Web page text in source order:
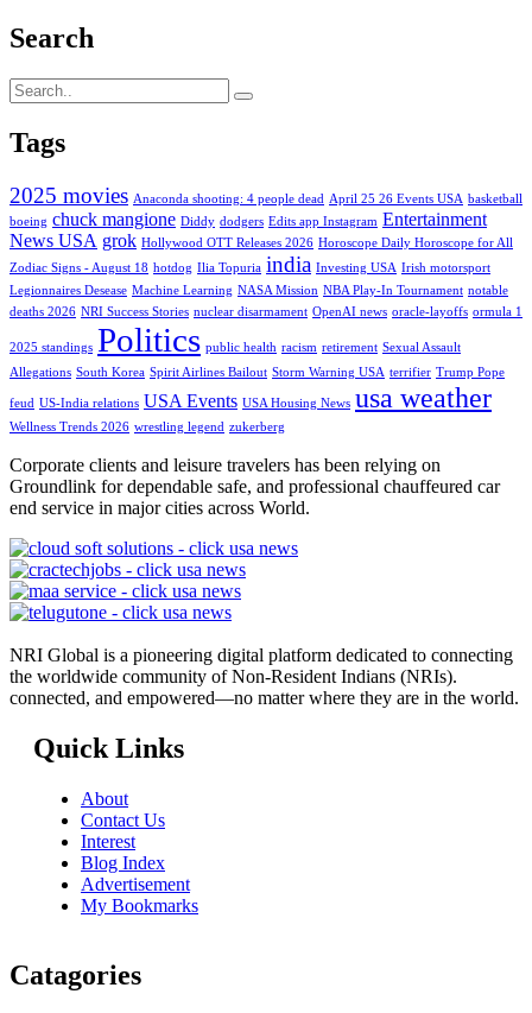
Search
Tags
2025 movies Anaconda shooting: 4 people dead April 25 26 Events USA basketball
boeing chuck mangione Diddy dodgers Edits app Instagram Entertainment
News USA grok Hollywood OTT Releases 2026 Horoscope Daily Horoscope for All
Zodiac Signs - August 18 hotdog Ilia Topuria india Investing USA Irish motorsport
Legionnaires Desease Machine Learning NASA Mission NBA Play-In Tournament notable
deaths 2026 NRI Success Stories nuclear disarmament OpenAI news oracle-layoffs ormula 1
2025 standings Politics public health racism retirement Sexual Assault
Allegations South Korea Spirit Airlines Bailout Storm Warning USA terrifier Trump Pope
feud US-India relations USA Events USA Housing News usa weather
Wellness Trends 2026 wrestling legend zukerberg
Corporate clients and leisure travelers has been relying on
Groundlink for dependable safe, and professional chauffeured car
end service in major cities across World.
NRI Global is a pioneering digital platform dedicated to connecting
the worldwide community of Non-Resident Indians (NRIs).
connected, and empowered—no matter where they are in the world.
Quick Links
About
Contact Us
Interest
Blog Index
Advertisement
My Bookmarks
Catagories